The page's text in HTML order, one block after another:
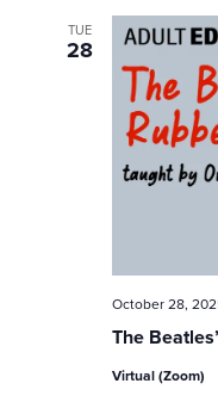
TUE
28
The
October 28,
Virtual (Zoom)